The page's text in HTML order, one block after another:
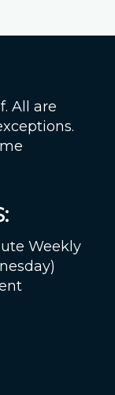
All are
Weekly